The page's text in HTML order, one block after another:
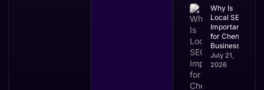
Why Is
Local SEO
Important
for Chennai
Businesses?
July 21,
2026